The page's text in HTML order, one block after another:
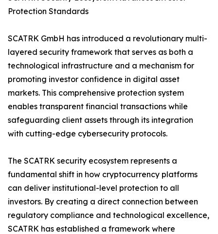
Protection Standards
SCATRK GmbH has introduced a revolutionary multi-
layered security framework that serves as both a
technological infrastructure and a mechanism for
promoting investor confidence in digital asset
markets. This comprehensive protection system
enables transparent financial transactions while
safeguarding client assets through its integration
with cutting-edge cybersecurity protocols.
The SCATRK security ecosystem represents a
fundamental shift in how cryptocurrency platforms
can deliver institutional-level protection to all
investors. By creating a direct connection between
regulatory compliance and technological excellence,
SCATRK has established a framework where